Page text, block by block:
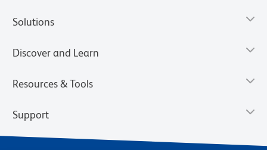
Solutions
Discover and Learn
Resources & Tools
Support